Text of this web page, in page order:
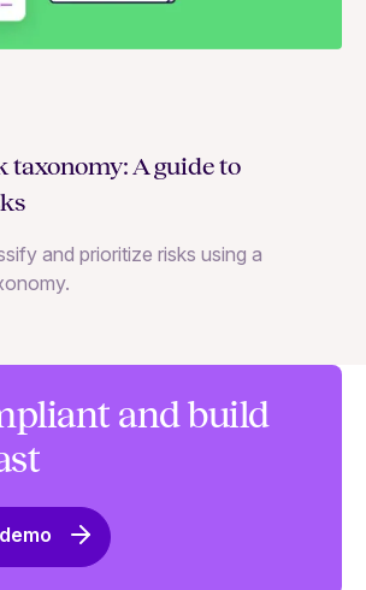
taxonomy: A guide to
and prioritize risks using a
and build